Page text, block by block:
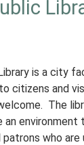
is a city
citizens and
The
environment
who